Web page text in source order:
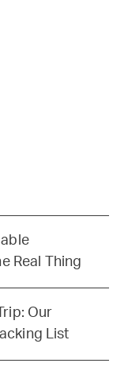
Real Thing
Our
List